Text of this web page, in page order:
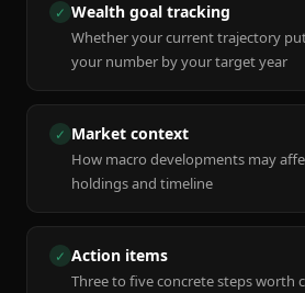
✓ Wealth goal tracking
Whether your current trajectory
your number by your target year
✓ Market context
How macro developments may
holdings and timeline
✓ Action items
Three to five concrete steps worth